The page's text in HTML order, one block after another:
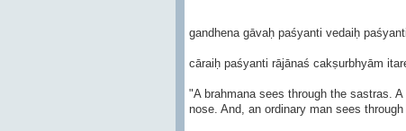
gandhena gāvaḥ paśyanti vedaiḥ
cāraiḥ paśyanti rājānaś cakṣurbhyām
"A brahmana sees through the sastras.
nose. And, an ordinary man sees